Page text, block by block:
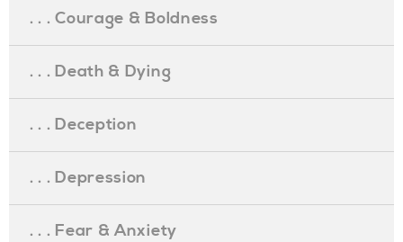
. . . Courage & Boldness
. . . Death & Dying
. . . Deception
. . . Depression
. . . Fear & Anxiety